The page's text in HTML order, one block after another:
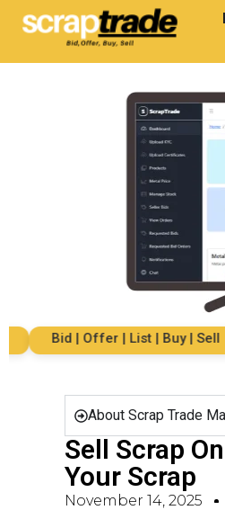
Bid | Offer | List | Buy | Sell
About Scrap Trade
Sell Scrap
Your Scrap
November 14, 2025